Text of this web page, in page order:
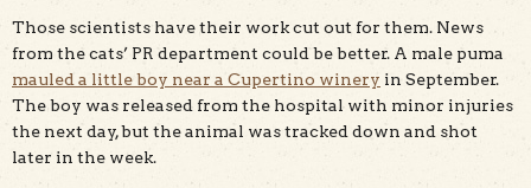
Those scientists have their work cut out for them. News
from the cats’ PR department could be better. A male puma
mauled a little boy near a Cupertino winery in September.
The boy was released from the hospital with minor injuries
the next day, but the animal was tracked down and shot
later in the week.